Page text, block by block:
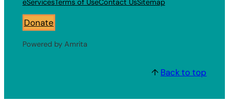
eServicesTerms of UseContact UsSitemap
Donate
Powered by Amrita
↑ Back to top